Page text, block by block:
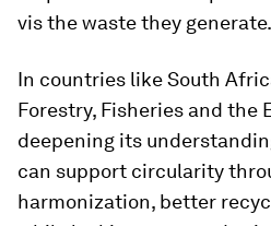
vis the waste they generate.
In countries like South
Forestry, Fisheries and the
deepening its
can support circularity
harmonization, better